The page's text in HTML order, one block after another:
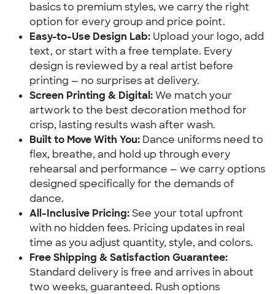
basics to premium styles, we carry the right
option for every group and price point.
Easy-to-Use Design Lab: Upload your logo, add
text, or start with a free template. Every
design is reviewed by a real artist before
printing — no surprises at delivery.
Screen Printing & Digital:We match your
artwork to the best decoration method for
crisp, lasting results wash after wash.
Built to Move With You: Dance uniforms need to
flex, breathe, and hold up through every
rehearsal and performance — we carry options
designed specifically for the demands of
dance.
All-Inclusive Pricing:See your total upfront
with no hidden fees. Pricing updates in real
time as you adjust quantity, style, and colors.
Free Shipping & Satisfaction Guarantee:
Standard delivery is free and arrives in about
two weeks, guaranteed. Rush options